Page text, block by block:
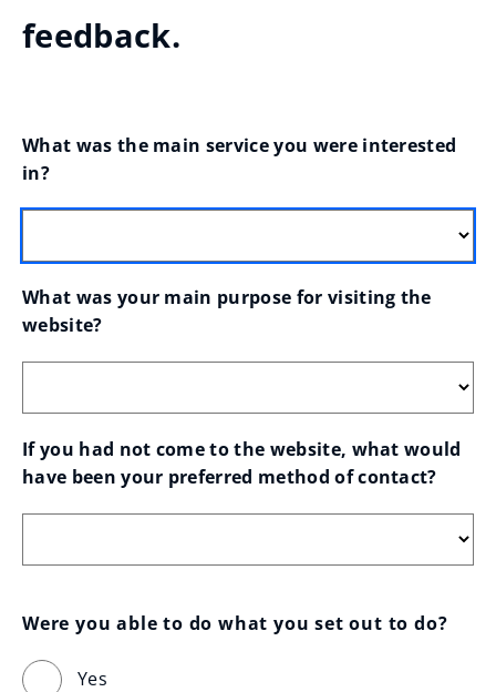
feedback.
What was the main service you were interested
in?
What was your main purpose for visiting the
website?
If you had not come to the website, what would
have been your preferred method of contact?
Were you able to do what you set out to do?
Yes